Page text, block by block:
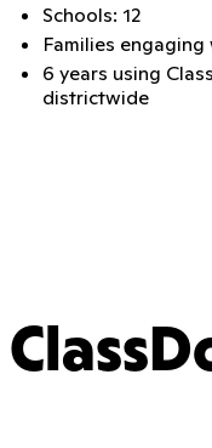
Schools: 12
Families engaging
6 years using
districtwide